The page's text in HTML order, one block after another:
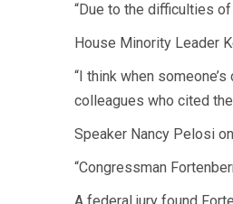
“Due to the difficulties
House Minority Leader
“I think when
colleagues who cited
Speaker Nancy Pelosi
“Congressman